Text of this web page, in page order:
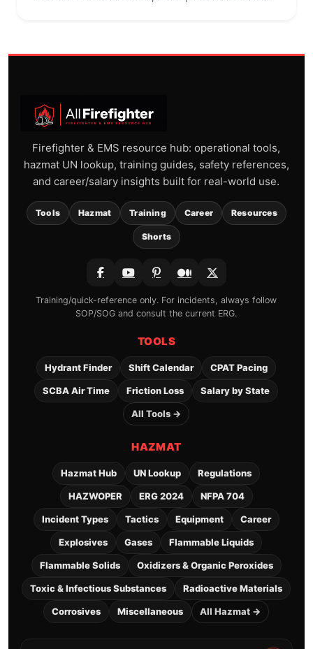
Firefighter & EMS resource hub: operational tools,
hazmat UN lookup, training guides, safety references,
and career/salary insights built for real-world use.
Tools Hazmat Training Career Resources
Shorts
Training/quick-reference only. For incidents, always follow
SOP/SOG and consult the current ERG.
TOOLS
Hydrant Finder Shift Calendar CPAT Pacing
SCBA Air Time Friction Loss Salary by State
All Tools →
HAZMAT
Hazmat Hub UN Lookup Regulations
HAZWOPER ERG 2024 NFPA 704
Incident Types Tactics Equipment Career
Explosives Gases Flammable Liquids
Flammable Solids Oxidizers & Organic Peroxides
Toxic & Infectious Substances Radioactive Materials
Corrosives Miscellaneous All Hazmat →